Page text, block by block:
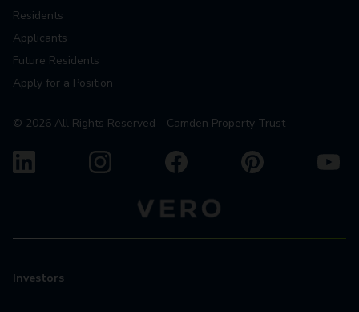
Residents
Applicants
Future Residents
Apply for a Position
© 2026 All Rights Reserved - Camden Property Trust
Investors